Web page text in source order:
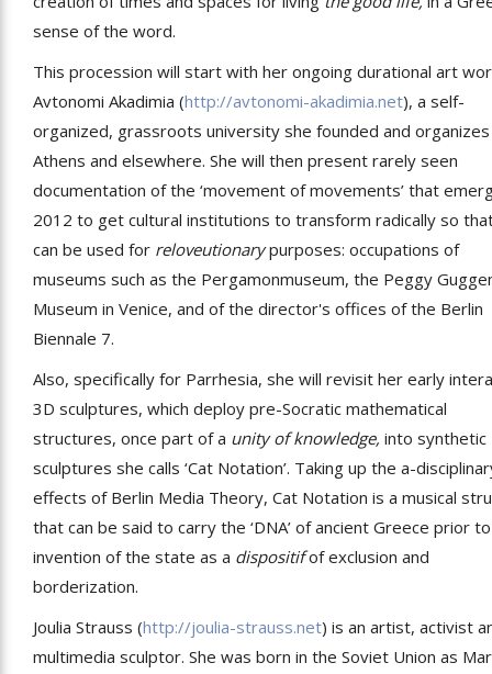
sense of the word.
This procession will start with her ongoing durational art
Avtonomi Akadimia (http://avtonomi-akadimia.net), a self-
organized, grassroots university she founded and organizes
Athens and elsewhere. She will then present rarely seen
documentation of the ‘movement of movements’ that
2012 to get cultural institutions to transform radically so
can be used for reloveutionarypurposes: occupations of
museums such as the Pergamonmuseum, the Peggy
Museum in Venice, and of the director's offices of the Berlin
Biennale 7.
Also, specifically for Parrhesia, she will revisit her early
3D sculptures, which deploy pre-Socratic mathematical
structures, once part of a unity of knowledge, into synthetic
sculptures she calls ‘Cat Notation’. Taking up the a-
effects of Berlin Media Theory, Cat Notation is a musical
that can be said to carry the ‘DNA’ of ancient Greece prior
invention of the state as a dispositifof exclusion and
borderization.
Joulia Strauss (http://joulia-strauss.net) is an artist, activist
multimedia sculptor. She was born in the Soviet Union as